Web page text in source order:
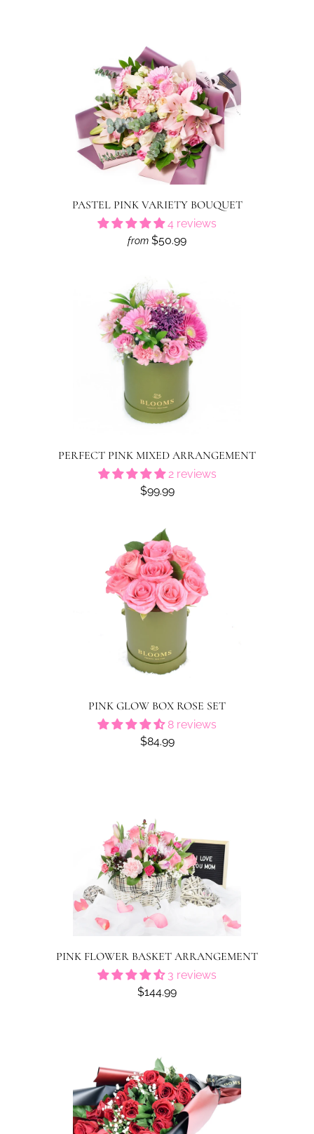
PASTEL PINK VARIETY BOUQUET
4 reviews
from $50.99
PERFECT PINK MIXED ARRANGEMENT
2 reviews
$99.99
PINK GLOW BOX ROSE SET
8 reviews
$84.99
PINK FLOWER BASKET ARRANGEMENT
3 reviews
$144.99